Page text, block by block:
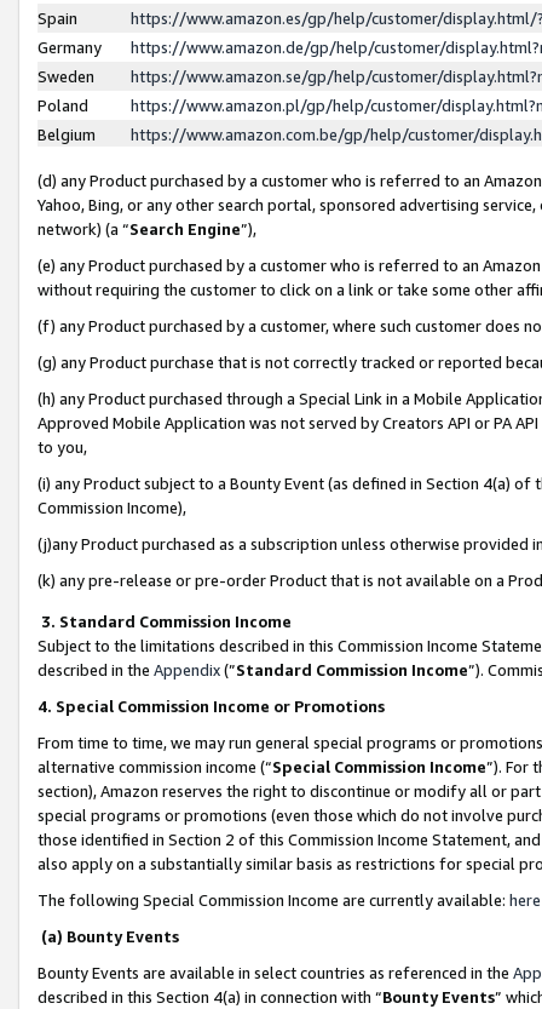
Spain
https://www.amazon.es/gp/help/customer/
Germany
https://www.amazon.de/gp/help/customer/
Sweden
https://www.amazon.se/gp/help/customer/
Poland
https://www.amazon.pl/gp/help/customer/
Belgium
https://www.amazon.com.be/gp/help/customer/
(d) any Product purchased by a customer who is referred to an
Yahoo, Bing, or any other search portal, sponsored advertising
network) (a “Search Engine”),
(e) any Product purchased by a customer who is referred to an
without requiring the customer to click on a link or take some other
(f) any Product purchased by a customer, where such customer does
(g) any Product purchase that is not correctly tracked or reported
(h) any Product purchased through a Special Link in a Mobile
Approved Mobile Application was not served by Creators API or PA
to you,
(i) any Product subject to a Bounty Event (as defined in Section 4(a)
Commission Income),
(j)any Product purchased as a subscription unless otherwise provided
(k) any pre-release or pre-order Product that is not available on a
3. Standard Commission Income
Subject to the limitations described in this Commission Income
described in the Appendix(”Standard Commission Income”).
4. Special Commission Income or Promotions
From time to time, we may run general special programs or
alternative commission income (“Special Commission Income”). For
section), Amazon reserves the right to discontinue or modify all or
special programs or promotions (even those which do not involve
those identified in Section 2 of this Commission Income Statement,
also apply on a substantially similar basis as restrictions for special
The following Special Commission Income are currently available: here
(a) Bounty Events
Bounty Events are available in select countries as referenced in the
described in this Section 4(a) in connection with “Bounty Events”